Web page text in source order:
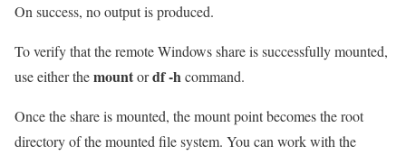
On success, no output is produced.
To verify that the remote Windows share is successfully mounted,
use either themountordf -hcommand.
Once the share is mounted, the mount point becomes the root
directory of the mounted file system. You can work with the